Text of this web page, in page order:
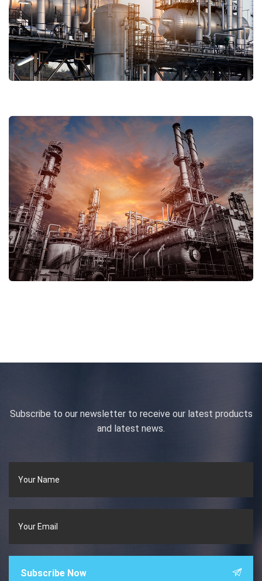
Subscribe to our newsletter to receive our latest products
and latest news.
Subscribe Now